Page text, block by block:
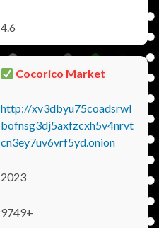
4.6
Cocorico Market
http://xv3dbyu75coadsrwl
bofnsg3dj5axfzcxh5v4nrvt
cn3ey7uv6vrf5yd.onion
2023
9749+